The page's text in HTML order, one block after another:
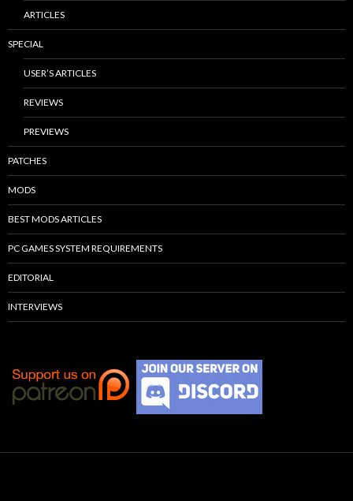
ARTICLES
SPECIAL
USER’S ARTICLES
REVIEWS
PREVIEWS
PATCHES
MODS
BEST MODS ARTICLES
PC GAMES SYSTEM REQUIREMENTS
EDITORIAL
INTERVIEWS